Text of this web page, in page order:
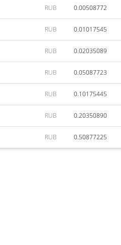
RUB 0.00508772
RUB 0.01017545
RUB 0.02035089
RUB 0.05087723
RUB 0.10175445
RUB 0.20350890
RUB 0.50877225